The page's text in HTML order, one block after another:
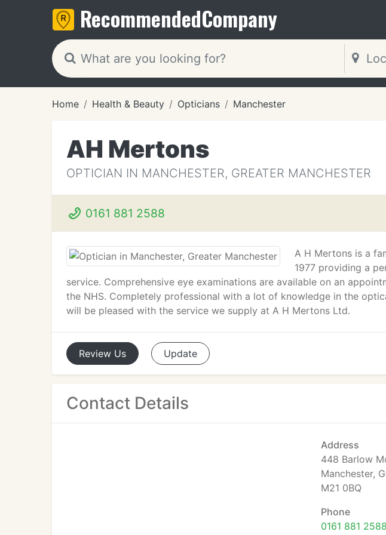
RecommendedCompany
Home Health & Beauty Opticians Manchester
AH Mertons
OPTICIAN IN MANCHESTER, GREATER MANCHESTER
0161 881 2588
A H Mertons is a
1977 providing a
service. Comprehensive eye examinations are available on an
the NHS. Completely professional with a lot of knowledge in the
will be pleased with the service we supply at A H Mertons Ltd.
Review Us Update
Contact Details
Address
448 Barlow
Manchester,
M21 0BQ
Phone
0161 881 2588